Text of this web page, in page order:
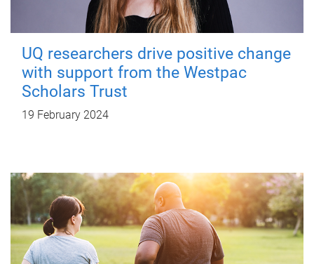
UQ researchers drive positive change
with support from the Westpac
Scholars Trust
19 February 2024